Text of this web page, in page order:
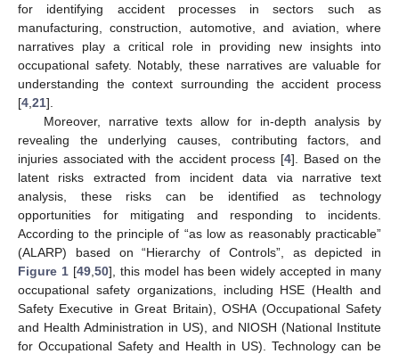
for identifying accident processes in sectors such as
manufacturing, construction, automotive, and aviation, where
narratives play a critical role in providing new insights into
occupational safety. Notably, these narratives are valuable for
understanding the context surrounding the accident process
[4 21].
Moreover, narrative texts allow for in-depth analysis by
revealing the underlying causes, contributing factors, and
injuries associated with the accident process [4]. Based on the
latent risks extracted from incident data via narrative text
analysis, these risks can be identified as technology
opportunities for mitigating and responding to incidents.
According to the principle of “as low as reasonably practicable”
(ALARP) based on “Hierarchy of Controls”, as depicted in
Figure 1[49, 50], this model has been widely accepted in many
occupational safety organizations, including HSE (Health and
Safety Executive in Great Britain), OSHA (Occupational Safety
and Health Administration in US), and NIOSH (National Institute
for Occupational Safety and Health in US). Technology can be